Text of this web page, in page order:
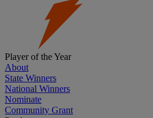
Player of the Year
About
State Winners
National Winners
Nominate
Community Grant